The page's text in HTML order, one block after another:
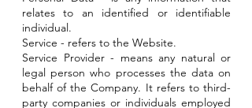
relates to an identified or identifiable
individual.
Service - refers to the Website.
Service Provider - means any natural or
legal person who processes the data on
behalf of the Company. It refers to third-
party companies or individuals employed